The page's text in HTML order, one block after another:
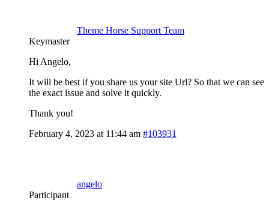
Theme Horse Support Team
Keymaster
Hi Angelo,
It will be best if you share us your site Url? So that we can see
the exact issue and solve it quickly.
Thank you!
February 4, 2023 at 11:44 am #103931
angelo
Participant